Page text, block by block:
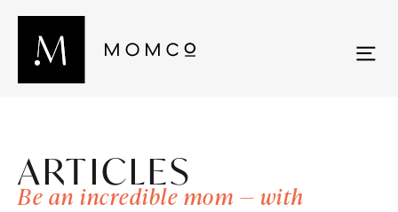
ARTICLES
Be an incredible mom — with